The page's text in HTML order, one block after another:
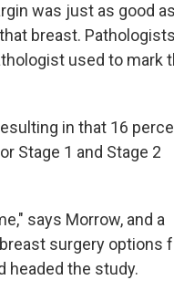
was just as good
breast. Pathologists
used to mark
in that 16
Stage 1 and Stage 2
says Morrow, and a
surgery options
headed the study.